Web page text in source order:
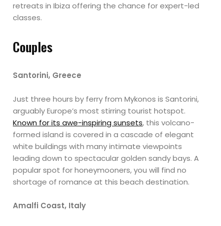
retreats in Ibiza offering the chance for expert-led
classes.
Couples
Santorini, Greece
Just three hours by ferry from Mykonos is Santorini,
arguably Europe’s most stirring tourist hotspot.
Known for its awe-inspiring sunsets, this volcano-
formed island is covered in a cascade of elegant
white buildings with many intimate viewpoints
leading down to spectacular golden sandy bays. A
popular spot for honeymooners, you will find no
shortage of romance at this beach destination.
Amalfi Coast, Italy